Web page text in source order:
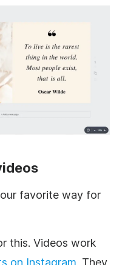
favorite way for
this. Videos work
on Instagram. They